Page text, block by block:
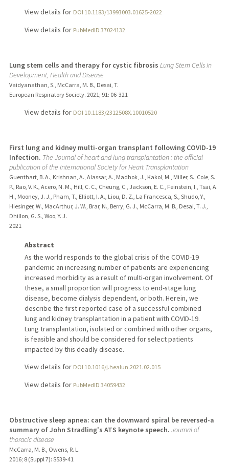
View details for DOI 10.1183/13993003.01625-2022
View details for PubMedID 37024132
Lung stem cells and therapy for cystic fibrosis Lung Stem Cells in
Development, Health and Disease
Vaidyanathan, S., McCarra, M. B., Desai, T.
European Respiratory Society. 2021; 91: 06-321
View details for DOI 10.1183/2312508X.10010520
First lung and kidney multi-organ transplant following COVID-19
Infection. The Journal of heart and lung transplantation : the official
publication of the International Society for Heart Transplantation
Guenthart, B. A., Krishnan, A., Alassar, A., Madhok, J., Kakol, M., Miller, S., Cole, S.
P., Rao, V. K., Acero, N. M., Hill, C. C., Cheung, C., Jackson, E. C., Feinstein, I., Tsai, A.
H., Mooney, J. J., Pham, T., Elliott, I. A., Liou, D. Z., La Francesca, S., Shudo, Y.,
Hiesinger, W., MacArthur, J. W., Brar, N., Berry, G. J., McCarra, M. B., Desai, T. J.,
Dhillon, G. S., Woo, Y. J.
2021
Abstract
As the world responds to the global crisis of the COVID-19
pandemic an increasing number of patients are experiencing
increased morbidity as a result of multi-organ involvement. Of
these, a small proportion will progress to end-stage lung
disease, become dialysis dependent, or both. Herein, we
describe the first reported case of a successful combined
lung and kidney transplantation in a patient with COVID-19.
Lung transplantation, isolated or combined with other organs,
is feasible and should be considered for select patients
impacted by this deadly disease.
View details for DOI 10.1016/j.healun.2021.02.015
View details for PubMedID 34059432
Obstructive sleep apnea: can the downward spiral be reversed-a
summary of John Stradling's ATS keynote speech. Journal of
thoracic disease
McCarra, M. B., Owens, R. L.
2016; 8 (Suppl 7): S539-41